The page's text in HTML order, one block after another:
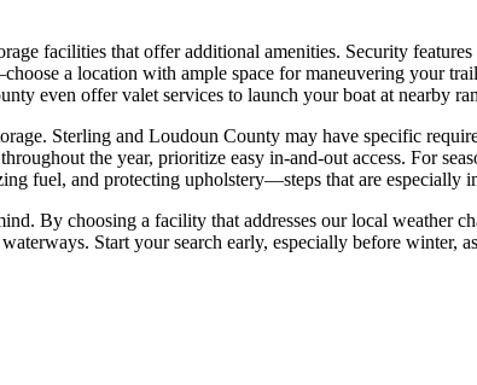
facilities that offer additional amenities. Security
a location with ample space for maneuvering your
even offer valet services to launch your boat at nearby
Sterling and Loudoun County may have specific
the year, prioritize easy in-and-out access. For
fuel, and protecting upholstery—steps that are especially
By choosing a facility that addresses our local weather
Start your search early, especially before winter,